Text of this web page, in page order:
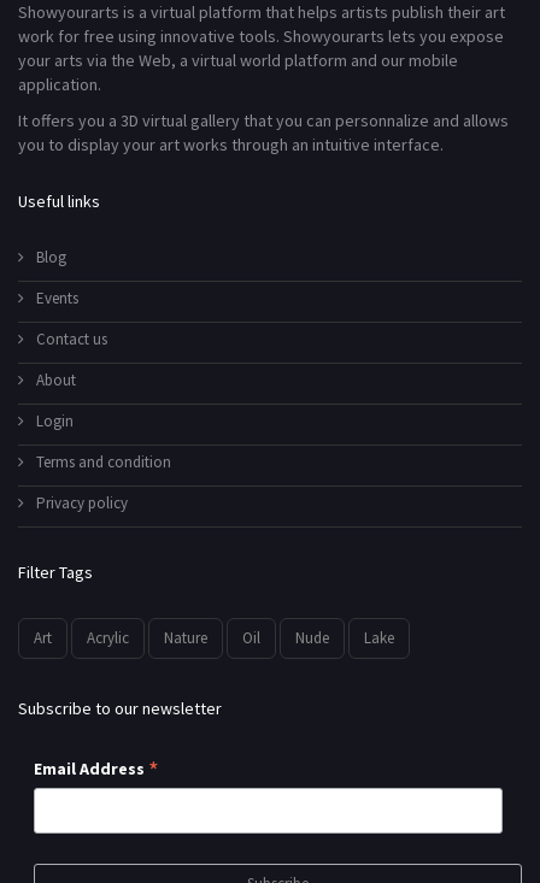
Showyourarts is a virtual platform that helps artists publish their art
work for free using innovative tools. Showyourarts lets you expose
your arts via the Web, a virtual world platform and our mobile
application.
It offers you a 3D virtual gallery that you can personnalize and allows
you to display your art works through an intuitive interface.
Useful links
Blog
Events
Contact us
About
Login
Terms and condition
Privacy policy
Filter Tags
Art Acrylic Nature Oil Nude Lake
Subscribe to our newsletter
Email Address *